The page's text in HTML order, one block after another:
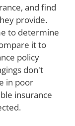
and find
provide.
to determine
it to
policy
don't
in poor
insurance